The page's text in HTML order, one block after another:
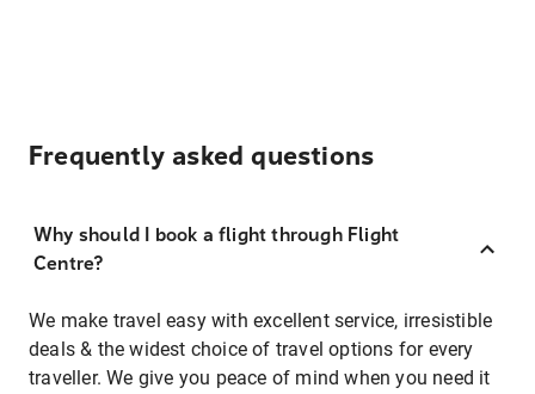
Frequently asked questions
Why should I book a flight through Flight
Centre?
We make travel easy with excellent service, irresistible
deals & the widest choice of travel options for every
traveller. We give you peace of mind when you need it